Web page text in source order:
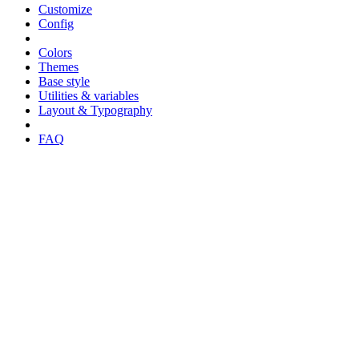
Customize
Config
Colors
Themes
Base style
Utilities & variables
Layout & Typography
FAQ